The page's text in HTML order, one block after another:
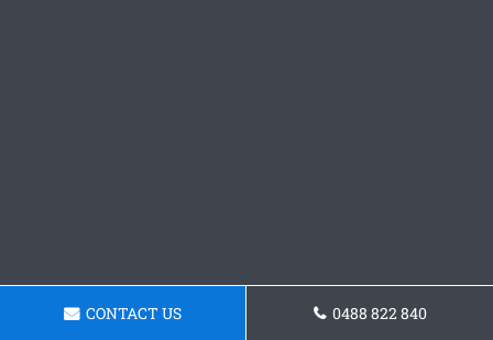
CONTACT US 0488 822 840